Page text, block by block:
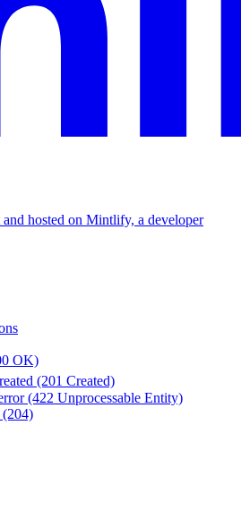
hosted on Mintlify, a developer
OK)
(201 Created)
(422 Unprocessable Entity)